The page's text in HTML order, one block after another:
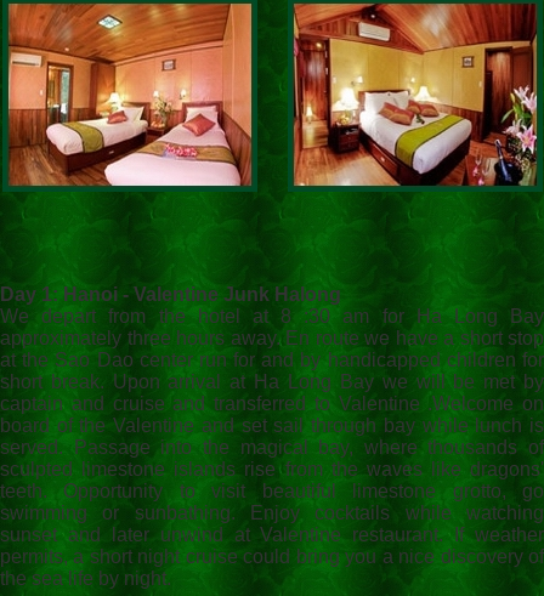
Day 1: Hanoi - Valentine Junk Halong
We depart from the hotel at 8 :30 am for Ha Long Bay
approximately three hours away. En route we have a short stop
at the Sao Dao center run for and by handicapped children for
short break. Upon arrival at Ha Long Bay we will be met by
captain and cruise and transferred to Valentine .Welcome on
board of the Valentine and set sail through bay while lunch is
served. Passage into the magical bay, where thousands of
sculpted limestone islands rise from the waves like dragons'
teeth. Opportunity to visit beautiful limestone grotto, go
swimming or sunbathing. Enjoy cocktails while watching
sunset and later unwind at Valentine restaurant. If weather
permits, a short night cruise could bring you a nice discovery of
the sea life by night.